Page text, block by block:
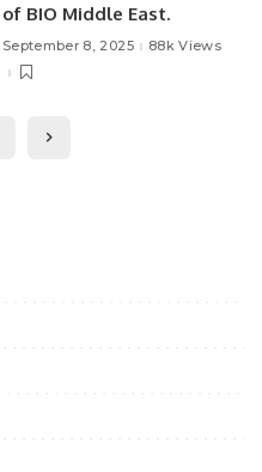
of BIO Middle East.
September 8, 2025 88k Views